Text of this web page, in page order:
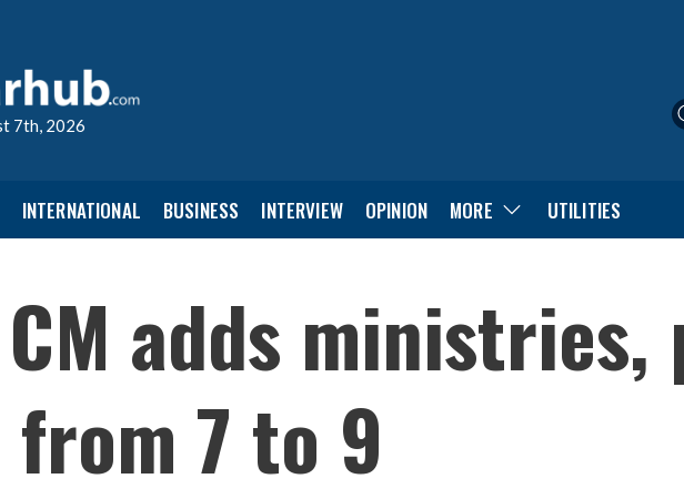
7th, 2026
INTERNATIONAL BUSINESS INTERVIEW OPINION MORE UTILITIES
adds ministries,
7 to 9